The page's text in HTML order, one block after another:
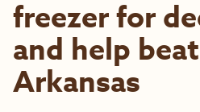
freezer for
and help
Arkansas